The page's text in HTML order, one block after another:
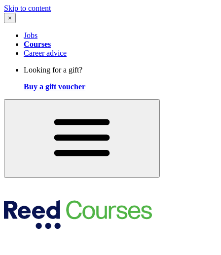
Skip to content
×
Jobs
Courses
Career advice
Looking for a gift?
Buy a gift voucher